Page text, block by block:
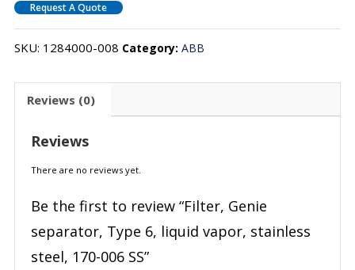
Request A Quote
SKU: 1284000-008 Category: ABB
Reviews (0)
Reviews
There are no reviews yet.
Be the first to review “Filter, Genie
separator, Type 6, liquid vapor, stainless
steel, 170-006 SS”